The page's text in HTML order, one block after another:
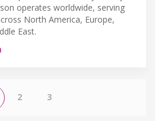
operates worldwide, serving
North America, Europe,
East.
2 3